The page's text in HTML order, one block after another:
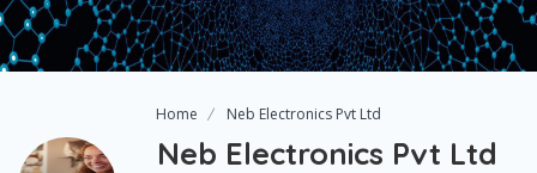
Home Neb Electronics Pvt Ltd
Neb Electronics Pvt Ltd